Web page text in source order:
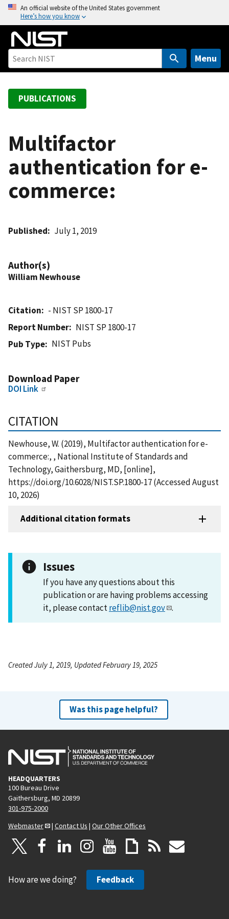
o
An official website of the United States government
Here’s how you know
Menu
PUBLICATIONS
Multifactor
authentication for e-
commerce:
Published July 1, 2019
Author(s)
William Newhouse
Citation
- NIST SP 1800-17
Report Number
NIST SP 1800-17
Pub Type
NIST Pubs
Download Paper
DOI Link
CITATION
Newhouse, W. (2019), Multifactor authentication for e-
commerce:, , National Institute of Standards and
Technology, Gaithersburg, MD, [online],
https://doi.org/10.6028/NIST.SP.1800-17 (Accessed August
10, 2026)
Additional citation formats
Issues
If you have any questions about this
publication or are having problems accessing
it, please contactreflib@nist.gov .
Created July 1, 2019, Updated February 19, 2025
Was this page helpful?
HEADQUARTERS
100 Bureau Drive
Gaithersburg, MD 20899
301-975-2000
Webmaster
| Contact Us | Our Other Offices
How are we doing? Feedback